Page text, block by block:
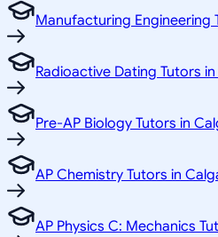
Manufacturing Engineering
Radioactive Dating Tutors
Pre-AP Biology Tutors in
AP Chemistry Tutors in
AP Physics C: Mechanics